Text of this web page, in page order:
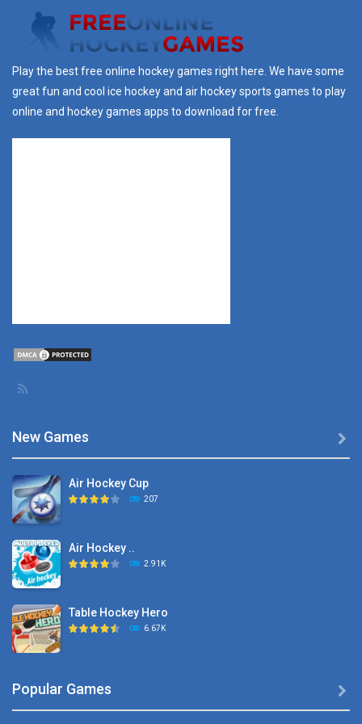
Play the best free online hockey games right here. We have some
great fun and cool ice hockey and air hockey sports games to play
online and hockey games apps to download for free.
New Games
Air Hockey Cup
207
Air Hockey ..
2.91K
Table Hockey Hero
6.67K

Popular Games 